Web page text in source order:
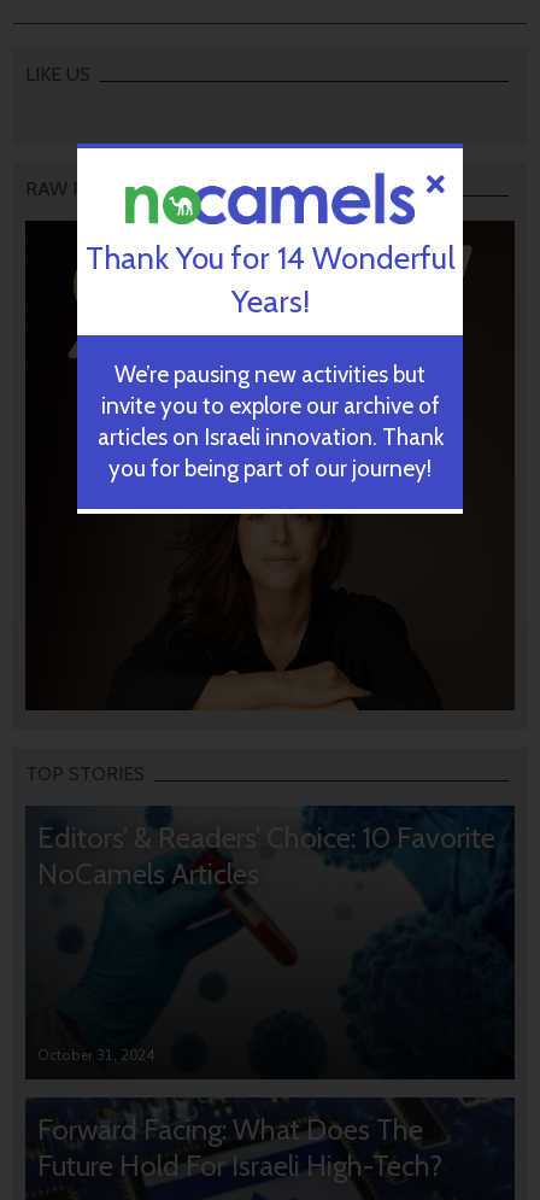
LIKE US
RAW PODCAST
TOP STORIES
Editors’ & Readers’ Choice: 10 Favorite
NoCamels Articles
October 31, 2024
Forward Facing: What Does The
Future Hold For Israeli High-Tech?
Thank You for 14 Wonderful
Years!
We’re pausing new activities but
invite you to explore our archive of
articles on Israeli innovation. Thank
you for being part of our journey!